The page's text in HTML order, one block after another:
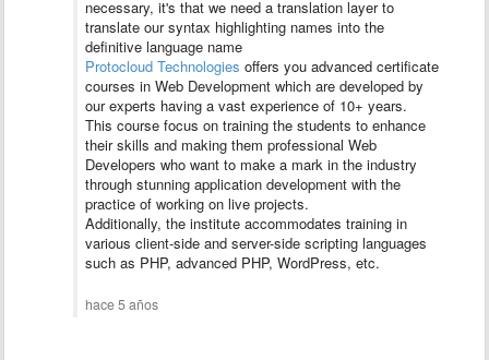
necessary, it's that we need a translation layer to
translate our syntax highlighting names into the
definitive language name
Protocloud Technologies offers you advanced certificate
courses in Web Development which are developed by
our experts having a vast experience of 10+ years.
This course focus on training the students to enhance
their skills and making them professional Web
Developers who want to make a mark in the industry
through stunning application development with the
practice of working on live projects.
Additionally, the institute accommodates training in
various client-side and server-side scripting languages
such as PHP, advanced PHP, WordPress, etc.
hace 5 años